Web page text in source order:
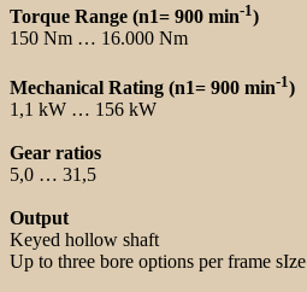
Torque Range (n1= 900 min-1)
150 Nm … 16.000 Nm
Mechanical Rating (n1= 900 min-1)
1,1 kW … 156 kW
Gear ratios
5,0 … 31,5
Output
Keyed hollow shaft
Up to three bore options per frame sIze